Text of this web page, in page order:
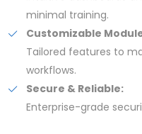
minimal training.
Customizable
Tailored features to
workflows.
Secure & Reliable:
Enterprise-grade